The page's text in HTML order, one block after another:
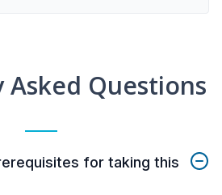
Asked Questions
for taking this